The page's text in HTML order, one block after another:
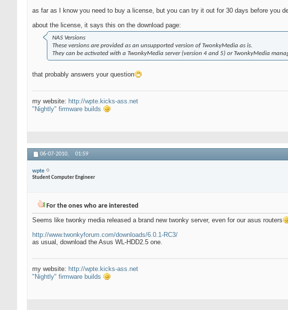
as far as I know you need to buy a license, but you can try it out for 30 days before you
about the license, it says this on the download page:
NAS Versions
These versions are provided as an unsupported version of TwonkyMedia as is.
They can be activated with a TwonkyMedia server (version 4 and 5) or TwonkyMedia
that probably answers your question
my website: http://wpte.kicks-ass.net
"Nightly" firmware builds
06-07-2010, 01:59
wpte
Student Computer Engineer
For the ones who are interested
Seems like twonky media released a brand new twonky server, even for our asus routers
http://www.twonkyforum.com/downloads/6.0.1-RC3/
as usual, download the Asus WL-HDD2.5 one.
my website: http://wpte.kicks-ass.net
"Nightly" firmware builds